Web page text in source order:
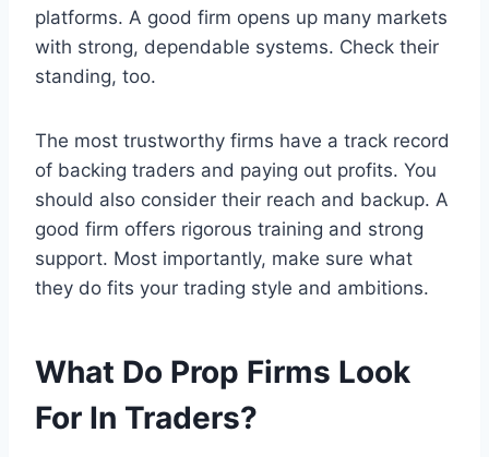
platforms. A good firm opens up many markets
with strong, dependable systems. Check their
standing, too.
The most trustworthy firms have a track record
of backing traders and paying out profits. You
should also consider their reach and backup. A
good firm offers rigorous training and strong
support. Most importantly, make sure what
they do fits your trading style and ambitions.
What Do Prop Firms Look
For In Traders?